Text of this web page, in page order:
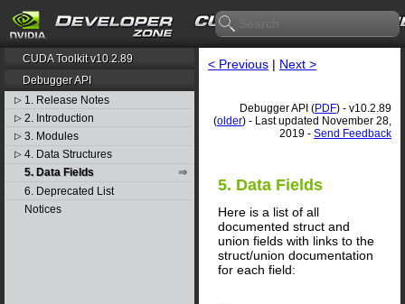
CUDA Toolkit v10.2.89
Debugger API
▷ 1. Release Notes
▷ 2. Introduction
▷ 3. Modules
▷ 4. Data Structures
5. Data Fields
6. Deprecated List
Notices
< Previous | Next >
Debugger API (PDF) - v10.2.89
(older) - Last updated November 28,
2019 - Send Feedback
5. Data Fields
Here is a list of all
documented struct and
union fields with links to the
struct/union documentation
for each field: